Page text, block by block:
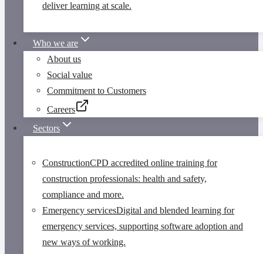
deliver learning at scale.
Who we are
About us
Social value
Commitment to Customers
Careers
Sectors
ConstructionCPD accredited online training for
construction professionals: health and safety,
compliance and more.
Emergency servicesDigital and blended learning for
emergency services, supporting software adoption and
new ways of working.